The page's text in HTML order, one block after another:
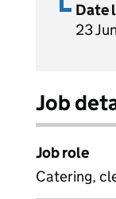
Date
23
Job
Job role
Catering,